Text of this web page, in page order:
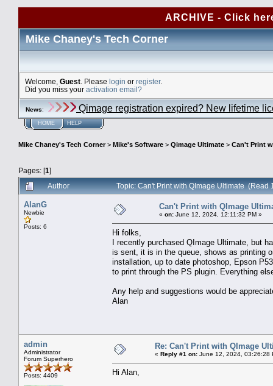
ARCHIVE - Click
Mike Chaney's Tech Corner
Welcome, Guest . Please login or register.
Did you miss your activation email?
News: Qimage registration expired? New lifetime
HOME HELP
Mike Chaney's Tech Corner> Mike's Software > Qimage Ultimate > Can't Print
Pages: [1]
Author
Topic: Can't Print with QImage Ultimate (Read
AlanG
Newbie
Posts: 6
Can't Print with QImage
« on: June 12, 2024, 12:11:32 PM »
Hi folks,
I recently purchased QImage Ultimate, but
is sent, it is in the queue, shows as printing
installation, up to date photoshop, Epson
to print through the PS plugin. Everything
Any help and suggestions would be
Alan
admin
Administrator
Forum Superhero
Posts: 4409
Re: Can't Print with QImage
« Reply #1 on: June 12, 2024, 03:26:28
Hi Alan,